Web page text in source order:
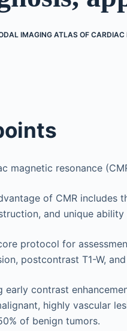
IMAGING ATLAS OF CARDIAC
magnetic resonance
of CMR includes
and unique
protocol for
postcontrast T1-W,
early contrast
highly vascular
of benign tumors.